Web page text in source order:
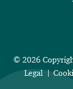
© 2026
Legal